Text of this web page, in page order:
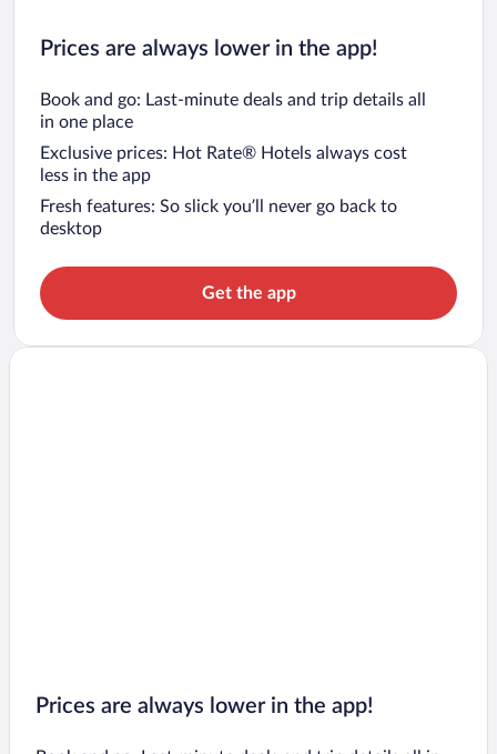
Prices are always lower in the app!
Book and go: Last-minute deals and trip details all
in one place
Exclusive prices: Hot Rate® Hotels always cost
less in the app
Fresh features: So slick you’ll never go back to
desktop
Get the app
Prices are always lower in the app!